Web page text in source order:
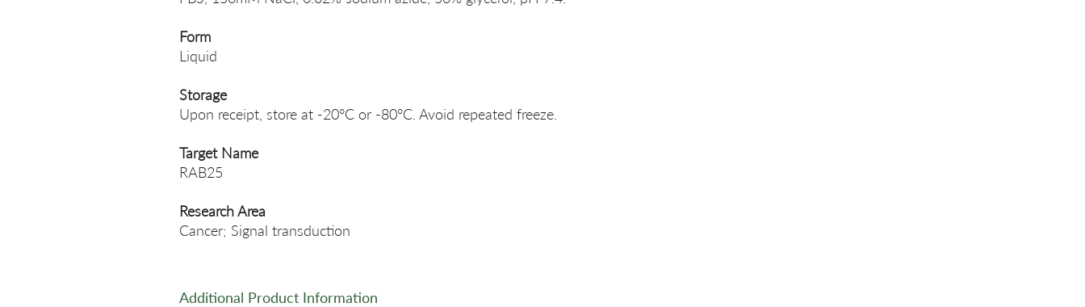
Form
Liquid
Storage
Upon receipt, store at -20°C or -80°C. Avoid repeated freeze.
Target Name
RAB25
Research Area
Cancer; Signal transduction
Additional Product Information